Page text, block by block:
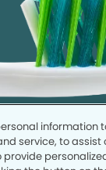
information
service, to